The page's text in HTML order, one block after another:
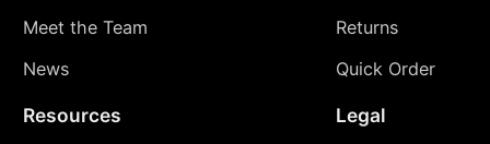
Meet the Team
News
Returns
Quick Order
Resources Legal